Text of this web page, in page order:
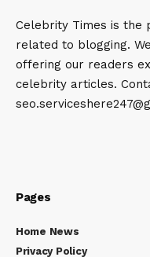
Celebrity Times is the
related to blogging.
offering our readers
celebrity articles.
Pages
Home News
Privacy Policy